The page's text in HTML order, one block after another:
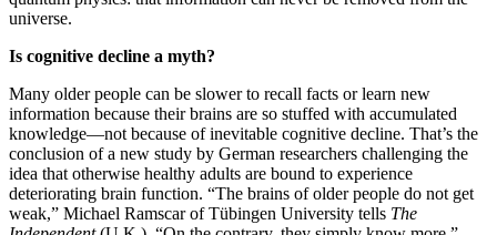
universe.
Is cognitive decline a myth?
Many older people can be slower to recall facts or learn new
information because their brains are so stuffed with accumulated
knowledge—not because of inevitable cognitive decline. That’s the
conclusion of a new study by German researchers challenging the
idea that otherwise healthy adults are bound to experience
deteriorating brain function. “The brains of older people do not get
weak,” Michael Ramscar of Tübingen University tells The